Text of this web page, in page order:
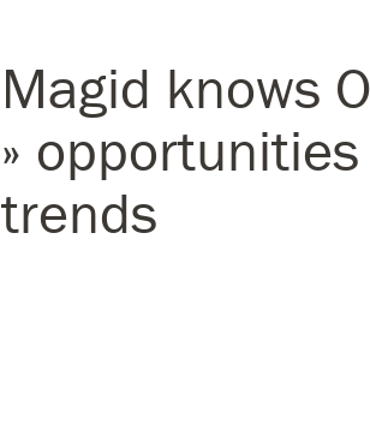
Magid knows
»
trends